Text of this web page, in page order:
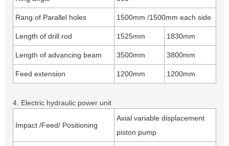
Rang of Parallel holes 1500mm /1500mm each side
Length of drill rod 1525mm 1830mm
Length of advancing beam 3500mm 3800mm
Feed extension 1200mm 1200mm
4. Electric hydraulic power unit
Impact /Feed/ Positioning
Axial variable displacement
piston pump